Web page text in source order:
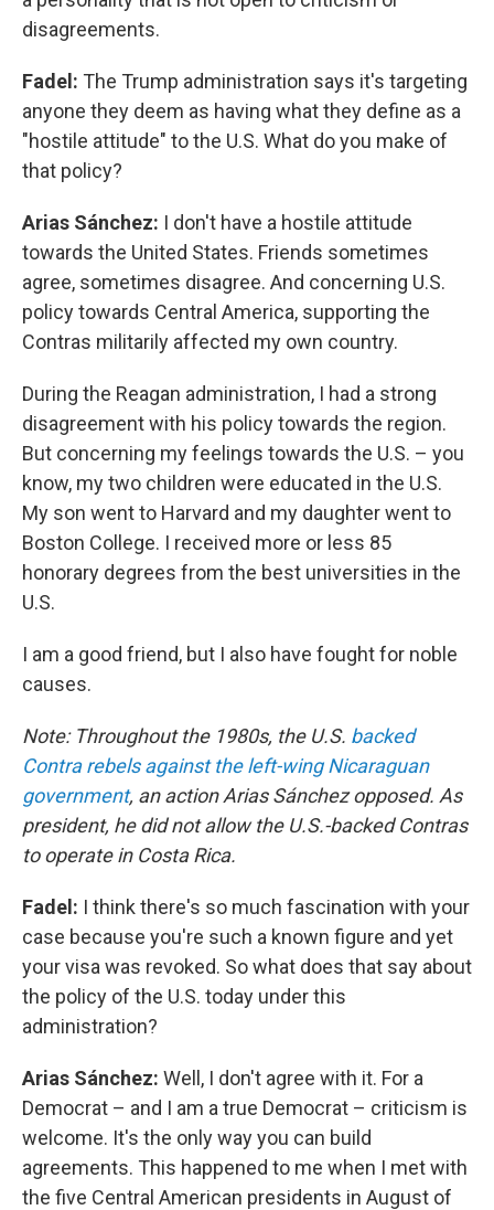
disagreements.
Fadel: The Trump administration says it's targeting
anyone they deem as having what they define as a
"hostile attitude" to the U.S. What do you make of
that policy?
Arias Sánchez: I don't have a hostile attitude
towards the United States. Friends sometimes
agree, sometimes disagree. And concerning U.S.
policy towards Central America, supporting the
Contras militarily affected my own country.
During the Reagan administration, I had a strong
disagreement with his policy towards the region.
But concerning my feelings towards the U.S. – you
know, my two children were educated in the U.S.
My son went to Harvard and my daughter went to
Boston College. I received more or less 85
honorary degrees from the best universities in the
U.S.
I am a good friend, but I also have fought for noble
causes.
Note: Throughout the 1980s, the U.S. backed
Contra rebels against the left-wing Nicaraguan
government, an action Arias Sánchez opposed. As
president, he did not allow the U.S.-backed Contras
to operate in Costa Rica.
Fadel: I think there's so much fascination with your
case because you're such a known figure and yet
your visa was revoked. So what does that say about
the policy of the U.S. today under this
administration?
Arias Sánchez: Well, I don't agree with it. For a
Democrat – and I am a true Democrat – criticism is
welcome. It's the only way you can build
agreements. This happened to me when I met with
the five Central American presidents in August of